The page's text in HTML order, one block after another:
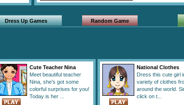
Dress Up Games Random Game
Cute Teacher Nina
Meet beautiful teacher
Nina, she's got some
colorful surprises for you!
Today is her ...
National Clothes
Dress this cute girl
variety of clothes
around the world.
click on t...